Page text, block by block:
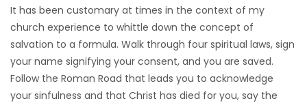
WEATHER
JOBS
BUSINESS
It has been customary at times in the context of my
church experience to whittle down the concept of
salvation to a formula. Walk through four spiritual laws, sign
your name signifying your consent, and you are saved.
Follow the Roman Road that leads you to acknowledge
your sinfulness and that Christ has died for you, say the